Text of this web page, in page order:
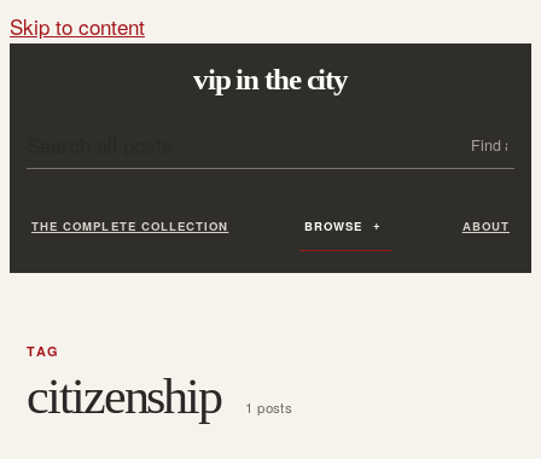
Skip to content
vip in the city
THE COMPLETE COLLECTION BROWSE ABOUT
TAG
citizenship 1 posts